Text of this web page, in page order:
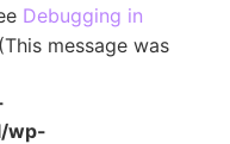
Debugging in
message was
wp-